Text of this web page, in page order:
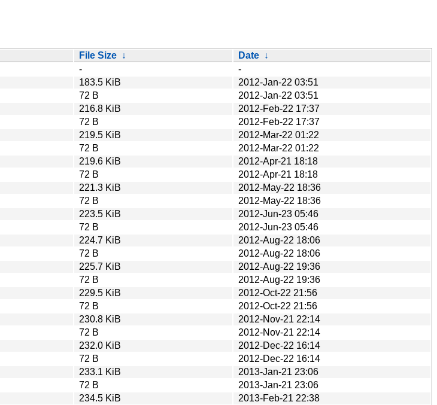
File Size ↓ Date ↓
-
-
183.5 KiB
2012-Jan-22 03:51
72 B
2012-Jan-22 03:51
216.8 KiB
2012-Feb-22 17:37
72 B
2012-Feb-22 17:37
219.5 KiB
2012-Mar-22 01:22
72 B
2012-Mar-22 01:22
219.6 KiB
2012-Apr-21 18:18
72 B
2012-Apr-21 18:18
221.3 KiB
2012-May-22 18:36
72 B
2012-May-22 18:36
223.5 KiB
2012-Jun-23 05:46
72 B
2012-Jun-23 05:46
224.7 KiB
2012-Aug-22 18:06
72 B
2012-Aug-22 18:06
225.7 KiB
2012-Aug-22 19:36
72 B
2012-Aug-22 19:36
229.5 KiB
2012-Oct-22 21:56
72 B
2012-Oct-22 21:56
230.8 KiB
2012-Nov-21 22:14
72 B
2012-Nov-21 22:14
232.0 KiB
2012-Dec-22 16:14
72 B
2012-Dec-22 16:14
233.1 KiB
2013-Jan-21 23:06
72 B
2013-Jan-21 23:06
234.5 KiB
2013-Feb-21 22:38